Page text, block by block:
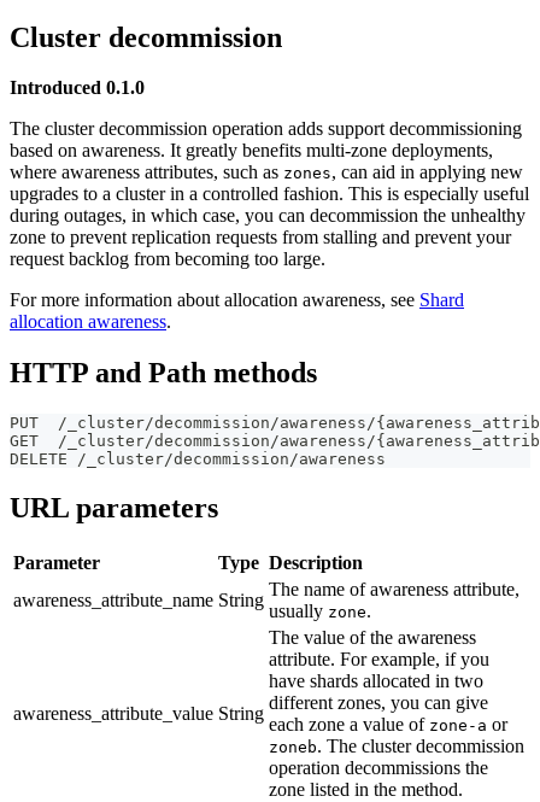
Cluster decommission
Introduced 0.1.0
The cluster decommission operation adds support decommissioning
based on awareness. It greatly benefits multi-zone deployments,
where awareness attributes, such as zones, can aid in applying new
upgrades to a cluster in a controlled fashion. This is especially useful
during outages, in which case, you can decommission the unhealthy
zone to prevent replication requests from stalling and prevent your
request backlog from becoming too large.
For more information about allocation awareness, see Shard
allocation awareness.
HTTP and Path methods
PUT  /_cluster/decommission/awareness/
GET  /_cluster/decommission/awareness/
DELETE /_cluster/decommission/awareness
URL parameters
Parameter Type Description
awareness_attribute_name String
The name of awareness attribute,
usually zone.
awareness_attribute_value String
The value of the awareness
attribute. For example, if you
have shards allocated in two
different zones, you can give
each zone a value of zone-a or
zoneb. The cluster decommission
operation decommissions the
zone listed in the method.